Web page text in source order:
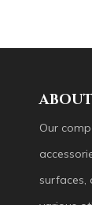
Our
surfaces,